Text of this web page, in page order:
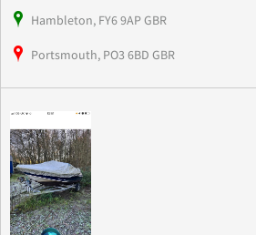
Hambleton, FY6 9AP GBR
Portsmouth, PO3 6BD GBR